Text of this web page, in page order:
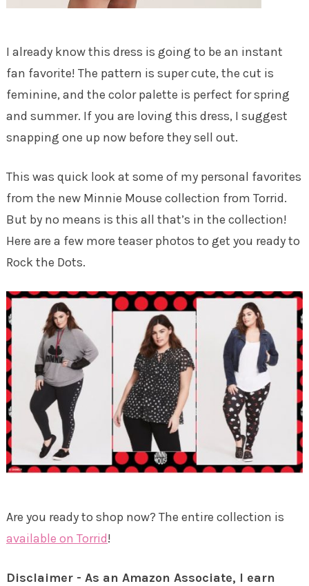
I already know this dress is going to be an instant
fan favorite! The pattern is super cute, the cut is
feminine, and the color palette is perfect for spring
and summer. If you are loving this dress, I suggest
snapping one up now before they sell out.
This was quick look at some of my personal favorites
from the new Minnie Mouse collection from Torrid.
But by no means is this all that’s in the collection!
Here are a few more teaser photos to get you ready to
Rock the Dots.
Are you ready to shop now? The entire collection is
available on Torrid!
Disclaimer - As an Amazon Associate, I earn